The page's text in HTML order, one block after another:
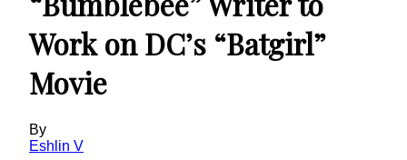
Work on DC’s “Batgirl”
Movie
By
Eshlin V